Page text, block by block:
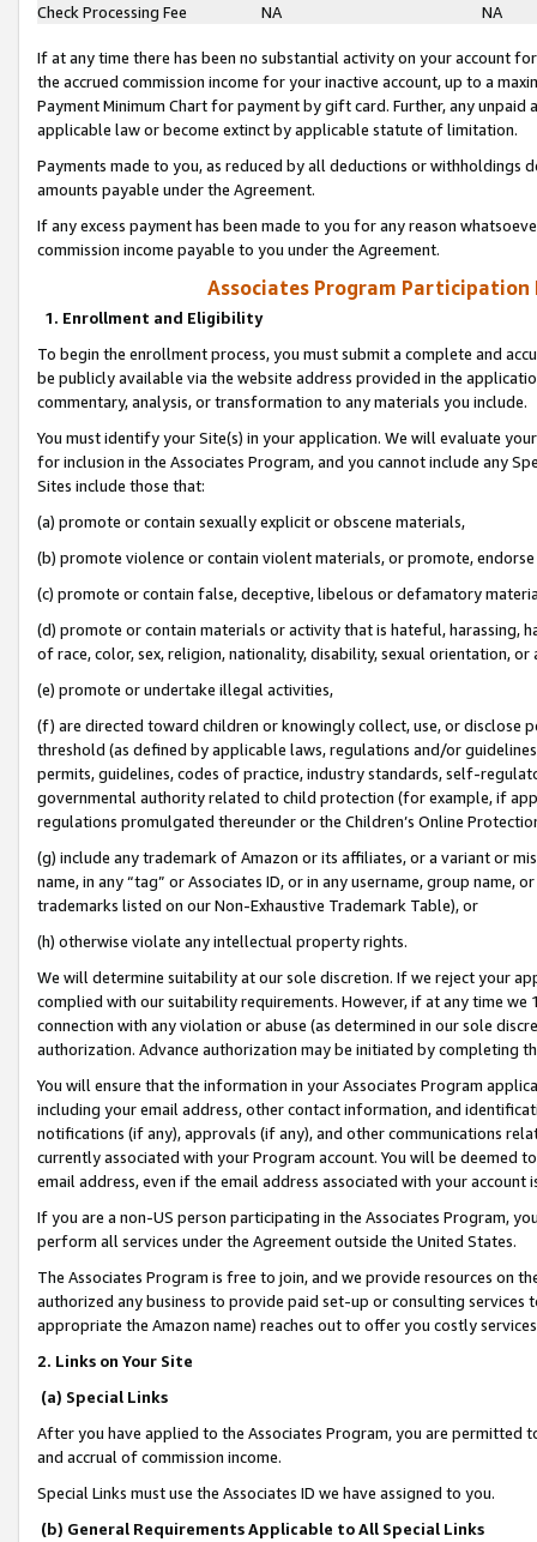
Check Processing Fee
NA NA
If at any time there has been no substantial activity on your account
the accrued commission income for your inactive account, up to a
Payment Minimum Chart for payment by gift card. Further, any
applicable law or become extinct by applicable statute of limitation.
Payments made to you, as reduced by all deductions or
amounts payable under the Agreement.
If any excess payment has been made to you for any reason
commission income payable to you under the Agreement.
Associates Program Participation
1. Enrollment and Eligibility
To begin the enrollment process, you must submit a complete and
be publicly available via the website address provided in the
commentary, analysis, or transformation to any materials you include.
You must identify your Site(s) in your application. We will evaluate
for inclusion in the Associates Program, and you cannot include any
Sites include those that:
(a) promote or contain sexually explicit or obscene materials,
(b) promote violence or contain violent materials, or promote,
(c) promote or contain false, deceptive, libelous or defamatory
(d) promote or contain materials or activity that is hateful, harassing,
of race, color, sex, religion, nationality, disability, sexual orientation, or
(e) promote or undertake illegal activities,
(f) are directed toward children or knowingly collect, use, or
threshold (as defined by applicable laws, regulations and/or
permits, guidelines, codes of practice, industry standards, self-
governmental authority related to child protection (for example, if
regulations promulgated thereunder or the Children’s Online
(g) include any trademark of Amazon or its affiliates, or a variant or
name, in any “tag” or Associates ID, or in any username, group
trademarks listed on our Non-Exhaustive Trademark Table), or
(h) otherwise violate any intellectual property rights.
We will determine suitability at our sole discretion. If we reject your
complied with our suitability requirements. However, if at any time
connection with any violation or abuse (as determined in our sole
authorization. Advance authorization may be initiated by completing
You will ensure that the information in your Associates Program
including your email address, other contact information, and
notifications (if any), approvals (if any), and other communications
currently associated with your Program account. You will be deemed
email address, even if the email address associated with your account
If you are a non-US person participating in the Associates Program,
perform all services under the Agreement outside the United States.
The Associates Program is free to join, and we provide resources on
authorized any business to provide paid set-up or consulting
appropriate the Amazon name) reaches out to offer you costly
2. Links on Your Site
(a) Special Links
After you have applied to the Associates Program, you are permitted
and accrual of commission income.
Special Links must use the Associates ID we have assigned to you.
(b) General Requirements Applicable to All Special Links